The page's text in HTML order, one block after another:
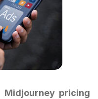
Midjourney pricing